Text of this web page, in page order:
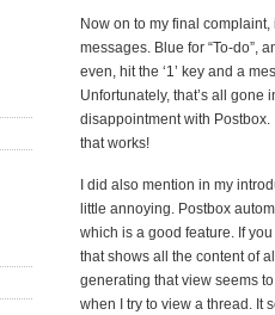
Now on to my final
messages. Blue for “To-do”,
even, hit the ‘1’ key and a
Unfortunately, that’s all gone
disappointment with
that works!
I did also mention in my
little annoying. Postbox
which is a good feature. If
that shows all the content of
generating that view seems
when I try to view a thread. It